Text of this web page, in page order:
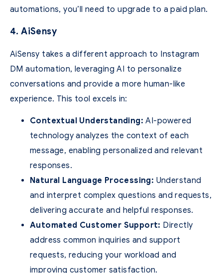
automations, you’ll need to upgrade to a paid plan.
4. AiSensy
AiSensy takes a different approach to Instagram
DM automation, leveraging AI to personalize
conversations and provide a more human-like
experience. This tool excels in:
Contextual Understanding: AI-powered
technology analyzes the context of each
message, enabling personalized and relevant
responses.
Natural Language Processing: Understand
and interpret complex questions and requests,
delivering accurate and helpful responses.
Automated Customer Support: Directly
address common inquiries and support
requests, reducing your workload and
improving customer satisfaction.